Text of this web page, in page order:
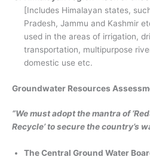
[Includes Himalayan states,
Pradesh, Jammu and Kashmir
used in the areas of irrigation,
transportation, multipurpose
domestic use etc.
Groundwater Resources
“We must adopt the mantra of
Recycle’ to secure the country’s
The Central Ground Water